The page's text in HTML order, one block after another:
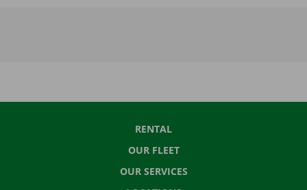
RENTAL
OUR FLEET
OUR SERVICES